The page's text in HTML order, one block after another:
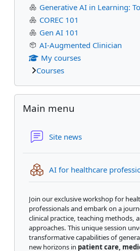
Generative AI in Learning:
COREC 101
Gen AI 101
AI-Augmented Clinician
My courses
Courses
Skip Main menu
Main menu
Site news
AI for healthcare
Join our exclusive workshop for
professionals and embark on a
clinical practice, teaching methods,
approaches. This unique session
transformative capabilities of
new horizons in patient care,